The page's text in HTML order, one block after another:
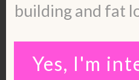
Tracking
building and fat
Yes, I'm